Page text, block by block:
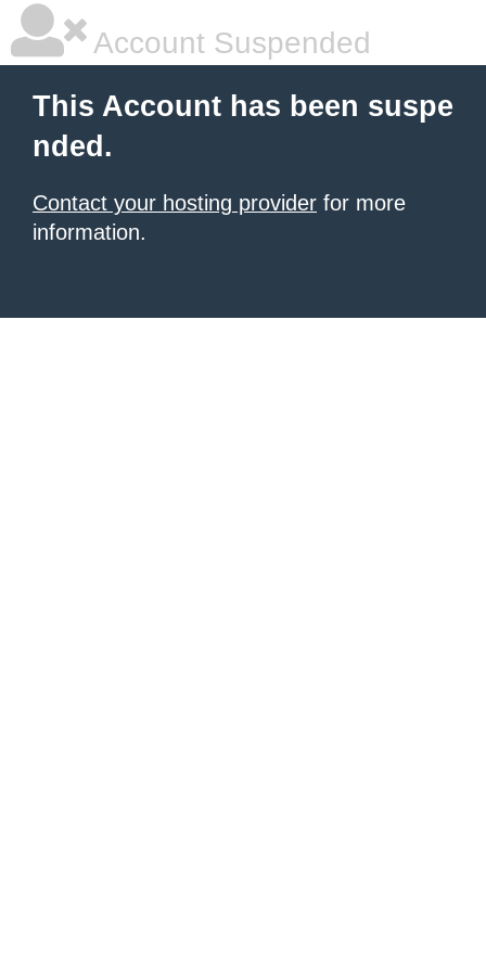
Account Suspended
This Account has been suspe
nded.
Contact your hosting provider for more
information.